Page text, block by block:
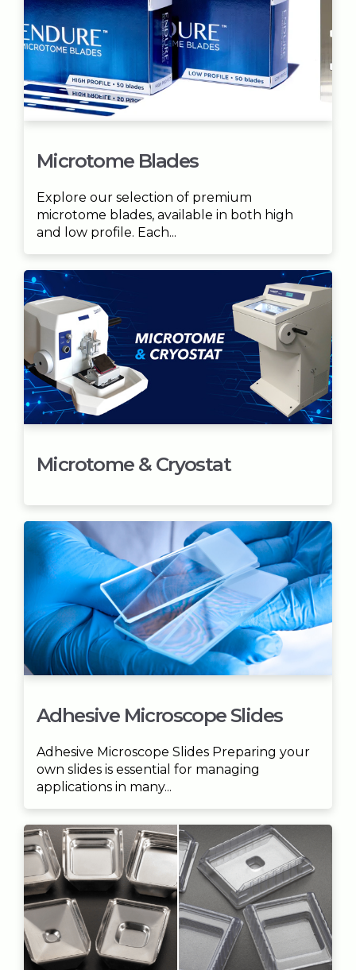
Microtome Blades
Explore our selection of premium
microtome blades, available in both high
and low profile. Each...
Microtome & Cryostat
Adhesive Microscope Slides
Adhesive Microscope Slides Preparing your
own slides is essential for managing
applications in many...